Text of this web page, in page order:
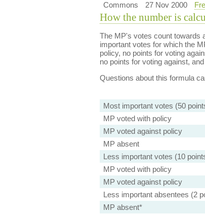
Commons
27 Nov 2000
How the number is
The MP's votes count towards
important votes for which the
policy, no points for voting
no points for voting against,
Questions about this formula
Most important votes (50
MP voted with policy
MP voted against policy
MP absent
Less important votes (10
MP voted with policy
MP voted against policy
Less important absentees (2
MP absent*